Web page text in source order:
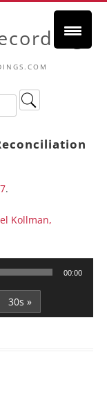
.
Kollman,
00:00
30s »